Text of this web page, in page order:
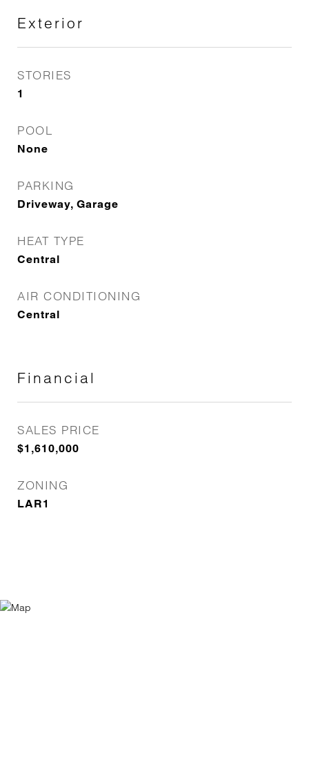
Exterior
STORIES
1
POOL
None
PARKING
Driveway, Garage
HEAT TYPE
Central
AIR CONDITIONING
Central
Financial
SALES PRICE
$1,610,000
ZONING
LAR1